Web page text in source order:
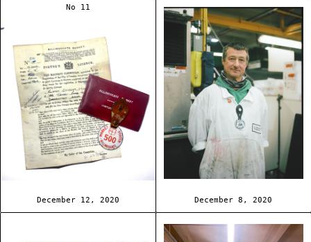
No 11
December 12, 2020 December 8, 2020